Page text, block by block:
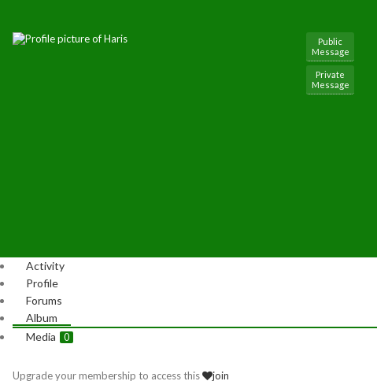
Public
Message
Private
Message
Activity
Profile
Forums
Album
Media
0
Upgrade your membership to access this join